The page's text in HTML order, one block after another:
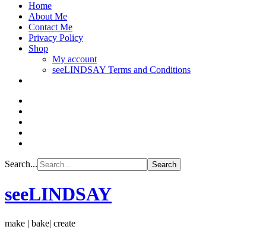
Home
About Me
Contact Me
Privacy Policy
Shop
My account
seeLINDSAY Terms and Conditions
Search...
seeLINDSAY
make | bake| create